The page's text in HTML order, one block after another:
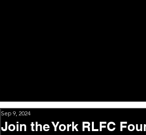
Join the York RLFC
Sep 9, 2024